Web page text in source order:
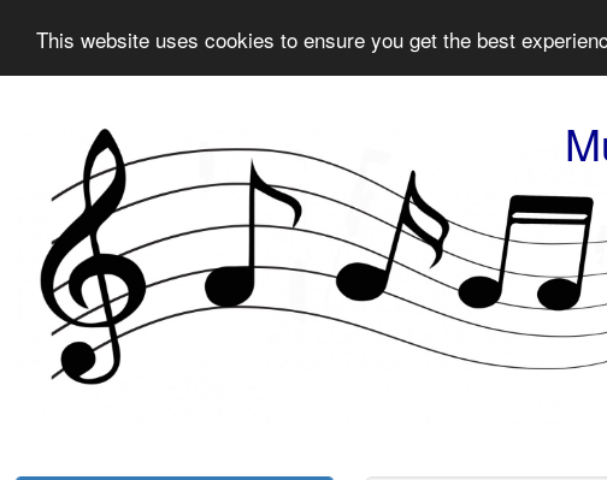
This website uses cookies to ensure you get the best